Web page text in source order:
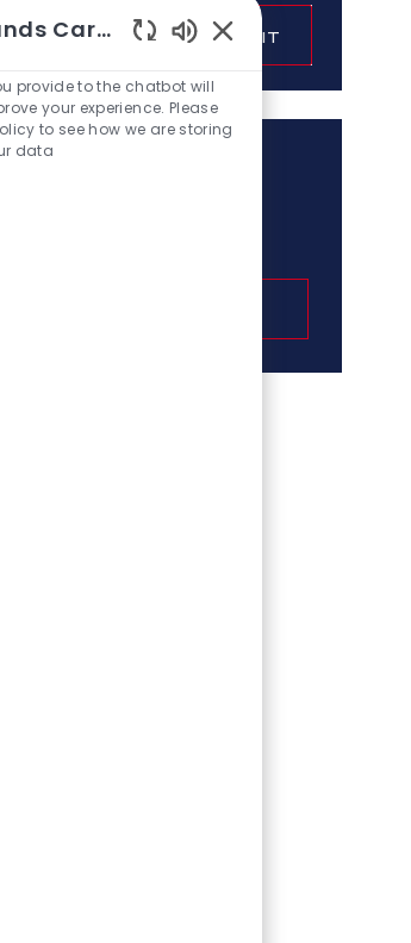
SUBMIT
Miter Brands Career bo
Chatbot
Sounds
provide to the chatbot will
your experience. Please
to see how we are storing
data